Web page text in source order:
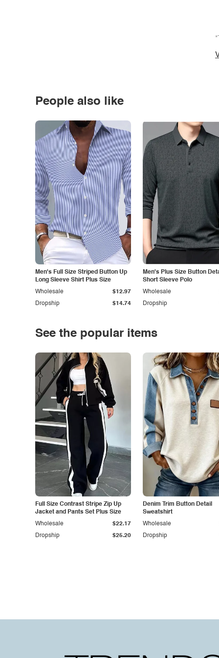
People also like
Men's Full Size Striped Button Up
Long Sleeve Shirt Plus Size
Dropship $14.74
Wholesale $12.97
Men's Plus Size Button
Short Sleeve Polo
Dropship
Wholesale
See the popular items
Full Size Contrast Stripe Zip Up
Jacket and Pants Set Plus Size
Dropship $25.20
Wholesale $22.17
Denim Trim Button Detail
Sweatshirt
Dropship
Wholesale